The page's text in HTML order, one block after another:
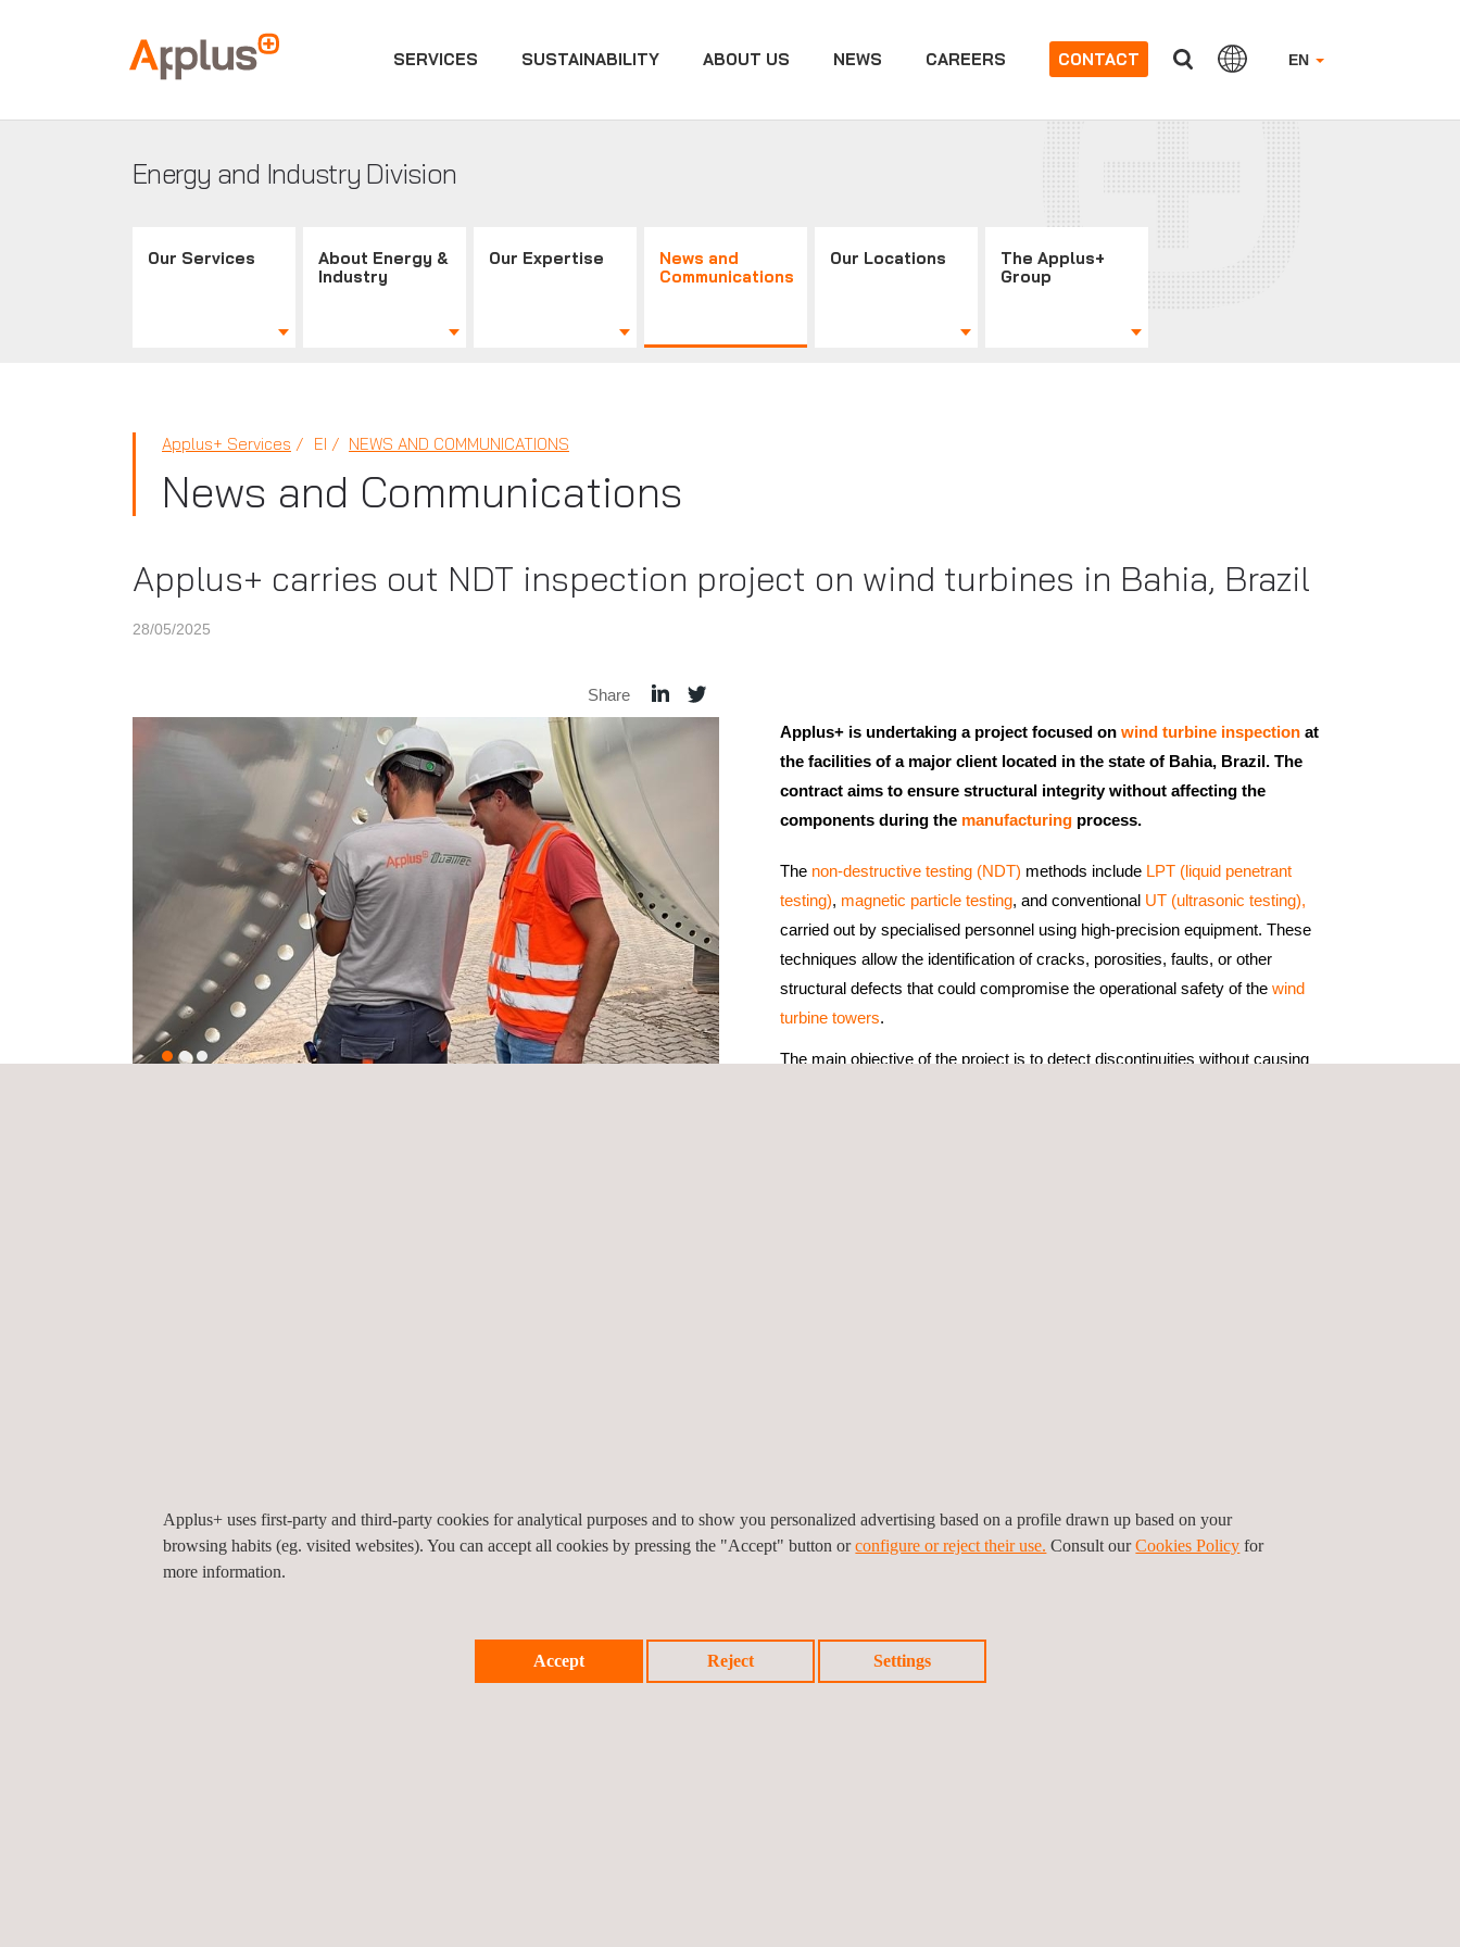
Applus+
GROUP
EN
SERVICES SUSTAINABILITY ABOUT US NEWS CAREERS CONTACT
Energy and Industry Division
Our Services
About Energy &
Industry
Our Expertise
News and
Communications
Our Locations
The Applus+
Group
Applus+ Services EI NEWS AND COMMUNICATIONS
News and Communications
Applus+ carries out NDT inspection project on wind turbines in Bahia, Brazil
28/05/2025
Share
Applus+ is undertaking a project focused on wind turbine inspection at
the facilities of a major client located in the state of Bahia, Brazil. The
contract aims to ensure structural integrity without affecting the
components during the manufacturing process.
The non-destructive testing (NDT) methods include LPT (liquid penetrant
testing), magnetic particle testing, and conventional UT (ultrasonic testing),
carried out by specialised personnel using high-precision equipment. These
techniques allow the identification of cracks, porosities, faults, or other
structural defects that could compromise the operational safety of the wind
turbine towers.
The main objective of the project is to detect discontinuities without causing
execution.
With this project, Applus+ strengthens its position as a strategic partner in the wind energy sector, providing specialised solutions that guarantee safety, reliability, and
Applus+ uses first-party and third-party cookies for analytical purposes and to show you personalized advertising based on a profile drawn up based on your
browsing habits (eg. visited websites). You can accept all cookies by pressing the "Accept" button orconfigure or reject their use. Consult ourCookies Policy for
more information.
Accept Reject Settings